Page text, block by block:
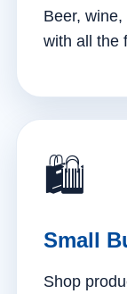
Beer,
with all the
🛍️
Small
Shop